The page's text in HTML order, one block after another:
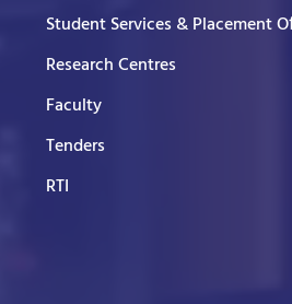
Student Services & Placement
Research Centres
Faculty
Tenders
RTI